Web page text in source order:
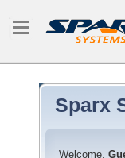
Sparx
Welcome,